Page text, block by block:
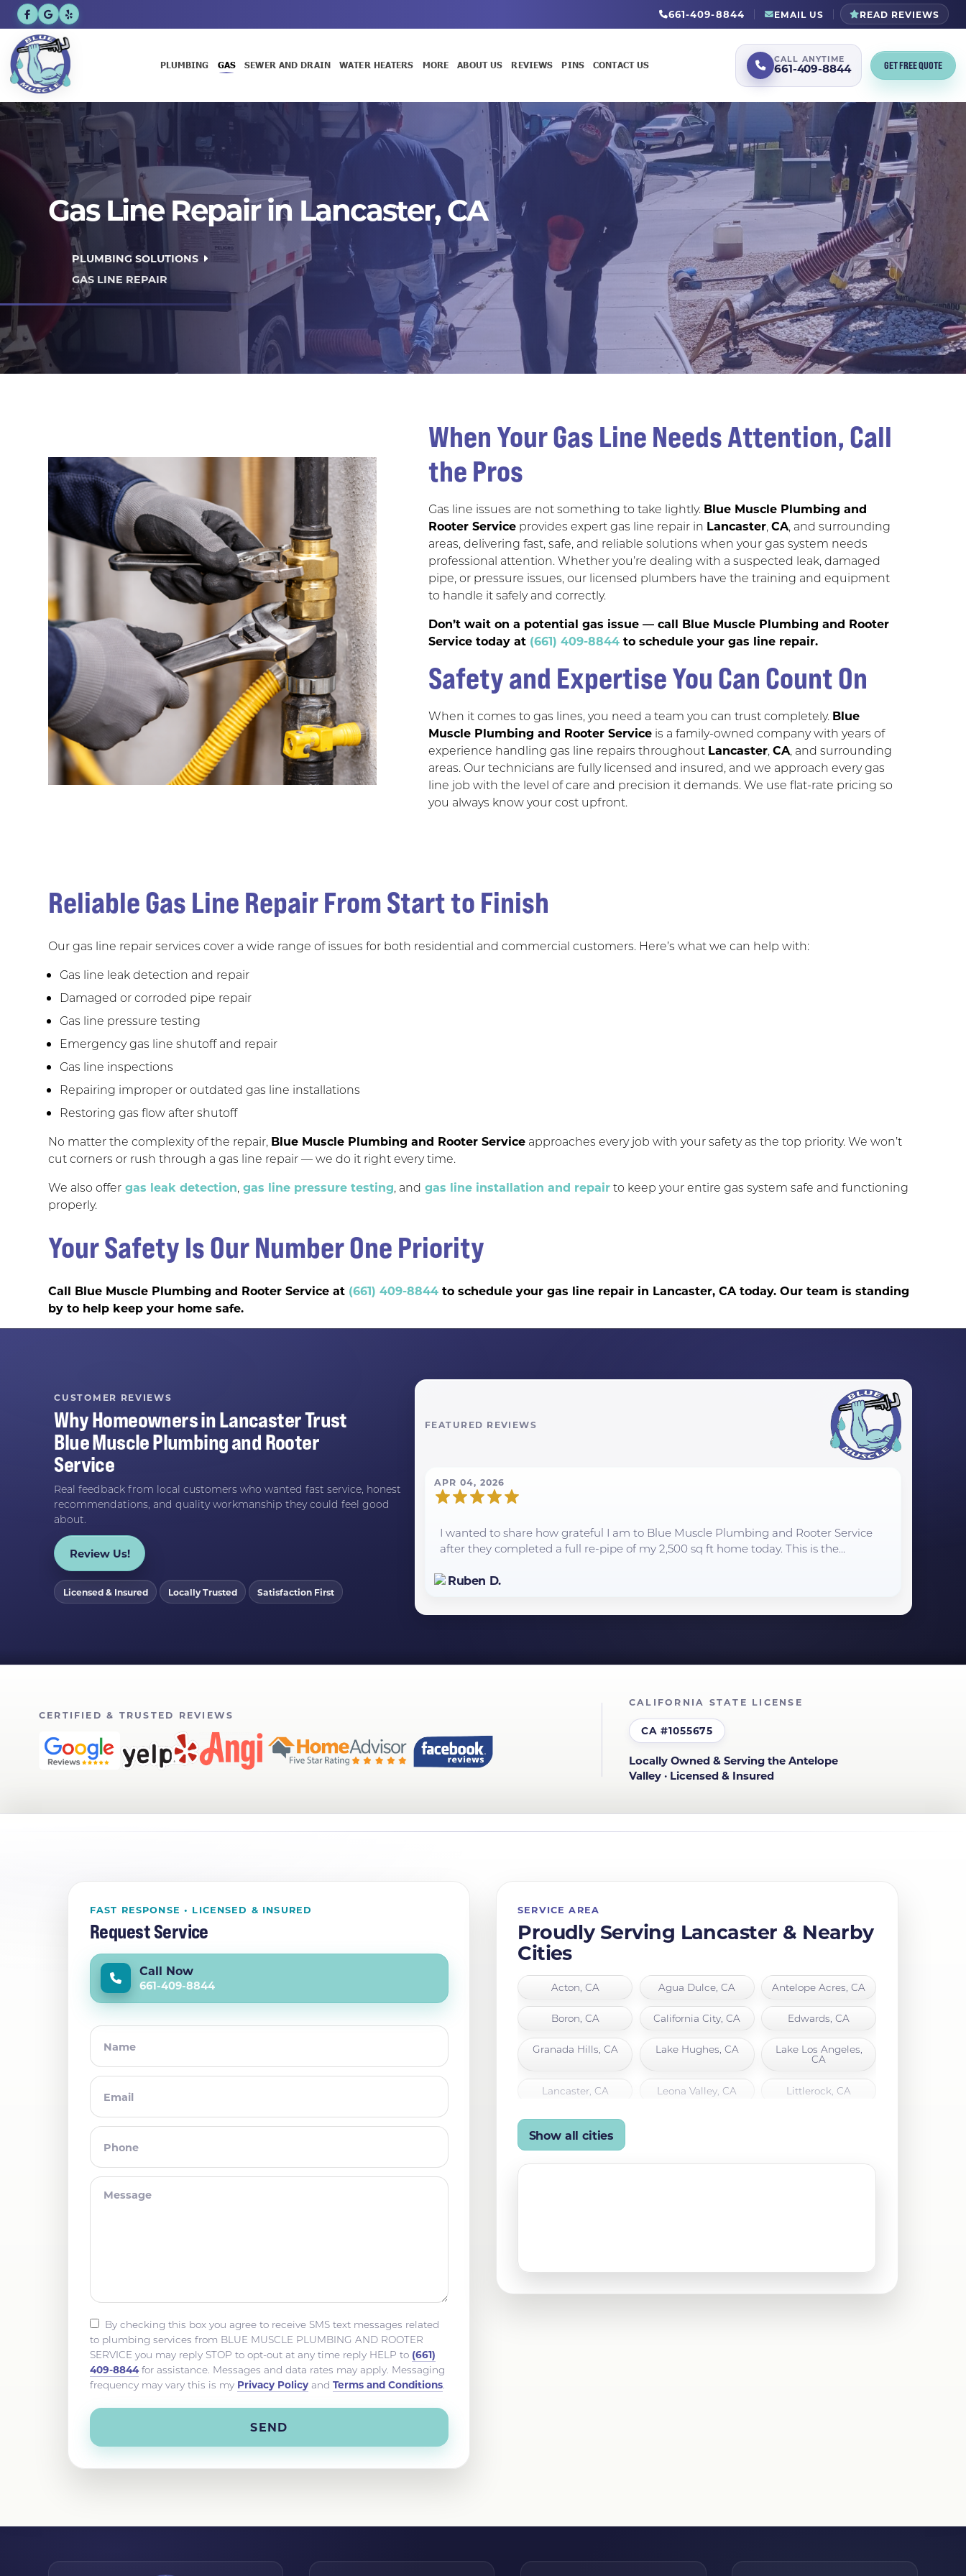
661-409-8844 EMAIL US READ REVIEWS
PLUMBING GAS SEWER AND DRAIN WATER HEATERS MORE ABOUT US REVIEWS PINS CONTACT US
CALL ANYTIME
661-409-8844 GET FREE QUOTE
Gas Line Repair in Lancaster, CA
PLUMBING SOLUTIONS
GAS LINE REPAIR
When Your Gas Line Needs Attention, Call
the Pros
Gas line issues are not something to take lightly. Blue Muscle Plumbing and
Rooter Service provides expert gas line repair in Lancaster,CA, and surrounding
areas, delivering fast, safe, and reliable solutions when your gas system needs
professional attention. Whether you’re dealing with a suspected leak, damaged
pipe, or pressure issues, our licensed plumbers have the training and equipment
to handle it safely and correctly.
Don’t wait on a potential gas issue — call Blue Muscle Plumbing and Rooter
Service today at (661) 409-8844 to schedule your gas line repair.
Safety and Expertise You Can Count On
When it comes to gas lines, you need a team you can trust completely. Blue
Muscle Plumbing and Rooter Service is a family-owned company with years of
experience handling gas line repairs throughout Lancaster,CA, and surrounding
areas. Our technicians are fully licensed and insured, and we approach every gas
line job with the level of care and precision it demands. We use flat-rate pricing so
you always know your cost upfront.
Reliable Gas Line Repair From Start to Finish
Our gas line repair services cover a wide range of issues for both residential and commercial customers. Here’s what we can help with:
Gas line leak detection and repair
Damaged or corroded pipe repair
Gas line pressure testing
Emergency gas line shutoff and repair
Gas line inspections
Repairing improper or outdated gas line installations
Restoring gas flow after shutoff
No matter the complexity of the repair, Blue Muscle Plumbing and Rooter Service approaches every job with your safety as the top priority. We won’t
cut corners or rush through a gas line repair — we do it right every time.
We also offer gas leak detection, gas line pressure testing, and gas line installation and repairto keep your entire gas system safe and functioning
properly.
Your Safety Is Our Number One Priority
Call Blue Muscle Plumbing and Rooter Service at (661) 409-8844 to schedule your gas line repair in Lancaster, CA today. Our team is standing
by to help keep your home safe.
CUSTOMER REVIEWS
Why Homeowners inLancasterTrust
Blue Muscle Plumbing and Rooter
Service
Real feedback from local customers who wanted fast service, honest
recommendations, and quality workmanship they could feel good
about.
Review Us!
Licensed & Insured Locally Trusted Satisfaction First
FEATURED REVIEWS
APR 04, 2026
I wanted to share how grateful I am to Blue Muscle Plumbing and Rooter Service
after they completed a full re-pipe of my 2,500 sq ft home today. This is the...
Ruben D.
CERTIFIED & TRUSTED REVIEWS
CALIFORNIA STATE LICENSE
CA #1055675
Locally Owned & Serving the Antelope
Valley · Licensed & Insured
FAST RESPONSE • LICENSED & INSURED
Request Service
Call Now
661-409-8844
By checking this box you agree to receive SMS text messages related
to plumbing services from BLUE MUSCLE PLUMBING AND ROOTER
SERVICE you may reply STOP to opt-out at any time reply HELP to (661)
409-8844for assistance. Messages and data rates may apply. Messaging
frequency may vary this is my Privacy Policyand Terms and Conditions.
SERVICE AREA
Proudly Serving Lancaster & Nearby
Cities
Acton, CA Agua Dulce, CA Antelope Acres, CA
Boron, CA California City, CA Edwards, CA
Granada Hills, CA Lake Hughes, CA Lake Los Angeles,
CA
Lancaster, CA Leona Valley, CA Littlerock, CA
Mojave, CA
Palmdale, CA
Show all cities